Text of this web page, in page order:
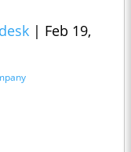
| Feb 19,